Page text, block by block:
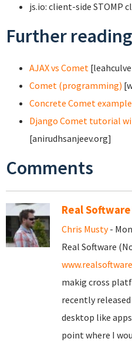
js.io: client-side STOMP
Further reading
AJAX vs Comet
Comet (programming)
Concrete Comet
Django Comet tutorial
[anirudhsanjeev.org]
Comments
Real
Chris Musty-
Real Software
makig cross
recently
desktop like
point where I